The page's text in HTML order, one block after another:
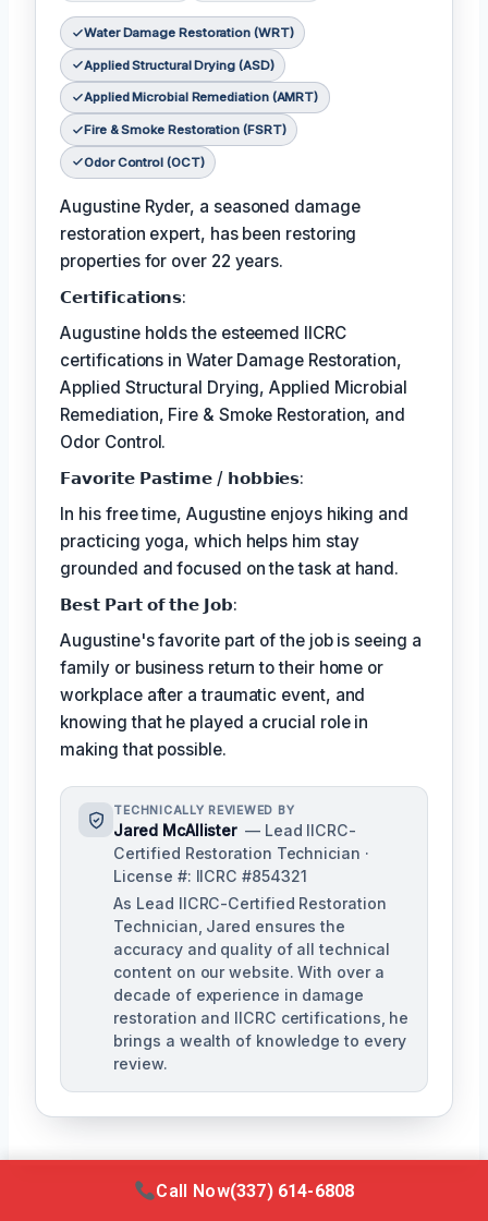
Water Damage Restoration (WRT)
Applied Structural Drying (ASD)
Applied Microbial Remediation (AMRT)
Fire & Smoke Restoration (FSRT)
Odor Control (OCT)
Augustine Ryder, a seasoned damage
restoration expert, has been restoring
properties for over 22 years.
𝗖𝗲𝗿𝘁𝗶𝗳𝗶𝗰𝗮𝘁𝗶𝗼𝗻𝘀:
Augustine holds the esteemed IICRC
certifications in Water Damage Restoration,
Applied Structural Drying, Applied Microbial
Remediation, Fire & Smoke Restoration, and
Odor Control.
𝗙𝗮𝘃𝗼𝗿𝗶𝘁𝗲 𝗣𝗮𝘀𝘁𝗶𝗺𝗲 / 𝗵𝗼𝗯𝗯𝗶𝗲𝘀:
In his free time, Augustine enjoys hiking and
practicing yoga, which helps him stay
grounded and focused on the task at hand.
𝗕𝗲𝘀𝘁 𝗣𝗮𝗿𝘁 𝗼𝗳 𝘁𝗵𝗲 𝗝𝗼𝗯:
Augustine's favorite part of the job is seeing a
family or business return to their home or
workplace after a traumatic event, and
knowing that he played a crucial role in
making that possible.
TECHNICALLY REVIEWED BY
Jared McAllister — Lead IICRC-
Certified Restoration Technician ·
License #: IICRC #854321
As Lead IICRC-Certified Restoration
Technician, Jared ensures the
accuracy and quality of all technical
content on our website. With over a
decade of experience in damage
restoration and IICRC certifications, he
brings a wealth of knowledge to every
review.
Call Now(337) 614-6808